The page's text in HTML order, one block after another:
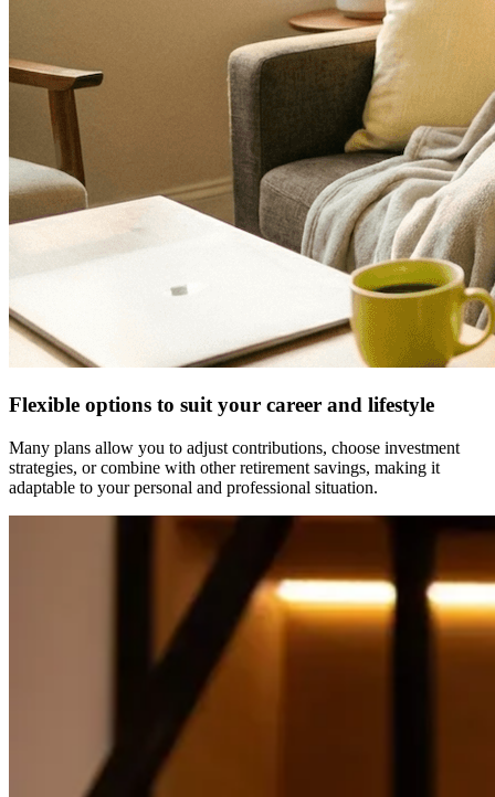
Flexible options to suit your career and lifestyle
Many plans allow you to adjust contributions, choose investment
strategies, or combine with other retirement savings, making it
adaptable to your personal and professional situation.